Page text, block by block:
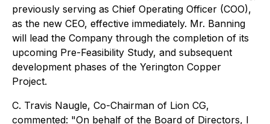
previously serving as Chief Operating Officer (COO),
as the new CEO, effective immediately. Mr. Banning
will lead the Company through the completion of its
upcoming Pre-Feasibility Study, and subsequent
development phases of the Yerington Copper
Project.
C. Travis Naugle, Co-Chairman of Lion CG,
commented: "On behalf of the Board of Directors, I